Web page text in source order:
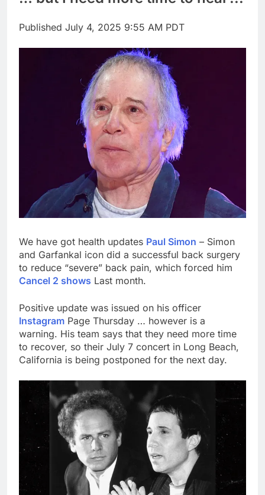
CLO exposure among
17 Hours Ago
Hunter Biden says Joe
Biden’s cancer has
spread, is ‘very
debilitating’
18 Hours Ago
Published July 4, 2025 9:55 AM PDT
We have got health updates Paul Simon – Simon
and Garfankal icon did a successful back surgery
to reduce “severe” back pain, which forced him
Cancel 2 shows Last month.
Positive update was issued on his officer
Instagram Page Thursday … however is a
warning. His team says that they need more time
to recover, so their July 7 concert in Long Beach,
California is being postponed for the next day.